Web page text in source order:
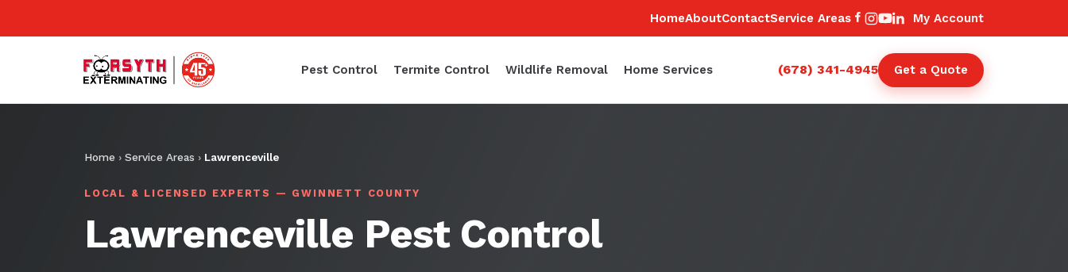
HomeAboutContactService Areas My Account
Pest Control Termite Control Wildlife Removal Home Services (678) 341-4945 Get a Quote
Home › Service Areas › Lawrenceville
LOCAL & LICENSED EXPERTS — GWINNETT COUNTY
Lawrenceville Pest Control